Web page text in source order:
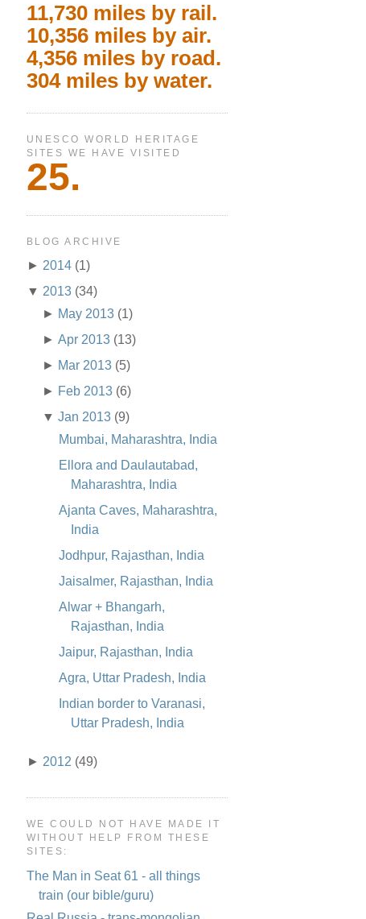
11,730 miles by rail.
10,356 miles by air.
4,356 miles by road.
304 miles by water.
UNESCO WORLD HERITAGE
SITES WE HAVE VISITED
25.
BLOG ARCHIVE
► 2014 (1)
▼ 2013 (34)
► May 2013 (1)
►Apr 2013 (13)
► Mar 2013 (5)
► Feb 2013 (6)
▼Jan 2013 (9)
Mumbai, Maharashtra, India
Ellora and Daulautabad,
Maharashtra, India
Ajanta Caves, Maharashtra,
India
Jodhpur, Rajasthan, India
Jaisalmer, Rajasthan, India
Alwar + Bhangarh,
Rajasthan, India
Jaipur, Rajasthan, India
Agra, Uttar Pradesh, India
Indian border to Varanasi,
Uttar Pradesh, India
► 2012 (49)
WE COULD NOT HAVE MADE IT
WITHOUT HELP FROM THESE
SITES:
The Man in Seat 61 - all things
train (our bible/guru)